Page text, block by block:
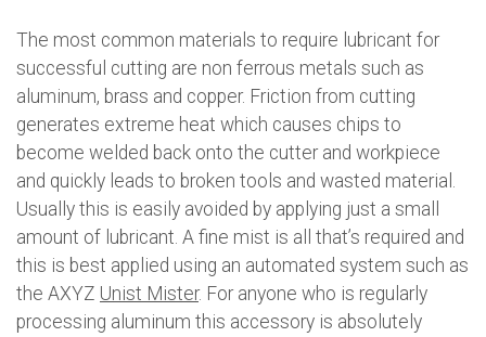
The most common materials to require lubricant for
successful cutting are non ferrous metals such as
aluminum, brass and copper. Friction from cutting
generates extreme heat which causes chips to
become welded back onto the cutter and workpiece
and quickly leads to broken tools and wasted material.
Usually this is easily avoided by applying just a small
amount of lubricant. A fine mist is all that’s required and
this is best applied using an automated system such as
the AXYZ Unist Mister. For anyone who is regularly
processing aluminum this accessory is absolutely